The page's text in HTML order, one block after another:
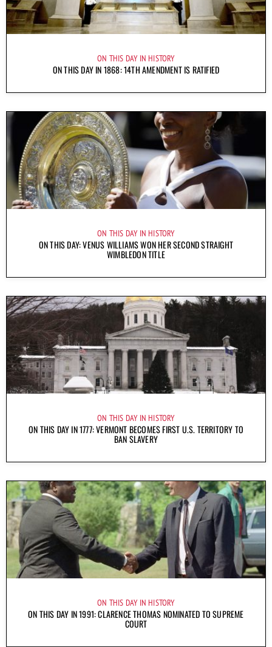
ON THIS DAY IN HISTORY
ON THIS DAY IN 1868: 14TH AMENDMENT IS RATIFIED
ON THIS DAY IN HISTORY
ON THIS DAY: VENUS WILLIAMS WON HER SECOND STRAIGHT
WIMBLEDON TITLE
ON THIS DAY IN HISTORY
ON THIS DAY IN 1777: VERMONT BECOMES FIRST U.S. TERRITORY TO
BAN SLAVERY
ON THIS DAY IN HISTORY
ON THIS DAY IN 1991: CLARENCE THOMAS NOMINATED TO SUPREME
COURT